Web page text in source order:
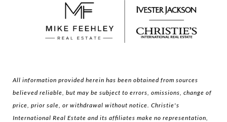
All information provided herein has been obtained from sources
believed reliable, but may be subject to errors, omissions, change of
price, prior sale, or withdrawal without notice. Christie's
International Real Estate and its affiliates make no representation,